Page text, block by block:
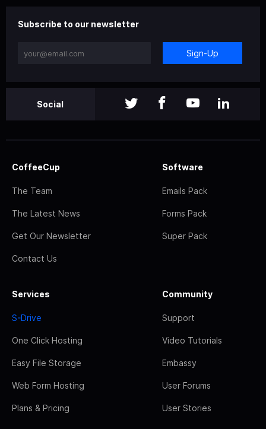
Subscribe to our newsletter
Sign-Up
Social
CoffeeCup
The Team
The Latest News
Get Our Newsletter
Contact Us
Software
Emails Pack
Forms Pack
Super Pack
Services
S-Drive
One Click Hosting
Easy File Storage
Web Form Hosting
Plans & Pricing
Community
Support
Video Tutorials
Embassy
User Forums
User Stories